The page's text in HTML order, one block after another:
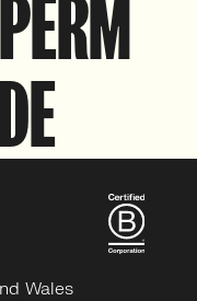
Wales